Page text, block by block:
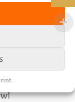
“Memories of